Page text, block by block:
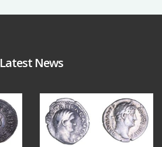
Latest News
10 1